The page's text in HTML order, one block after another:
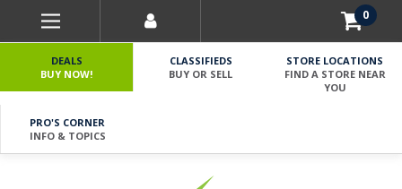
0
DEALS
BUY NOW!
CLASSIFIEDS
BUY OR SELL
STORE LOCATIONS
FIND A STORE NEAR
YOU
PRO'S CORNER
INFO & TOPICS